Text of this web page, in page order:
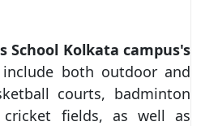
School Kolkata campus's
both outdoor and
courts, badminton
fields, as well as